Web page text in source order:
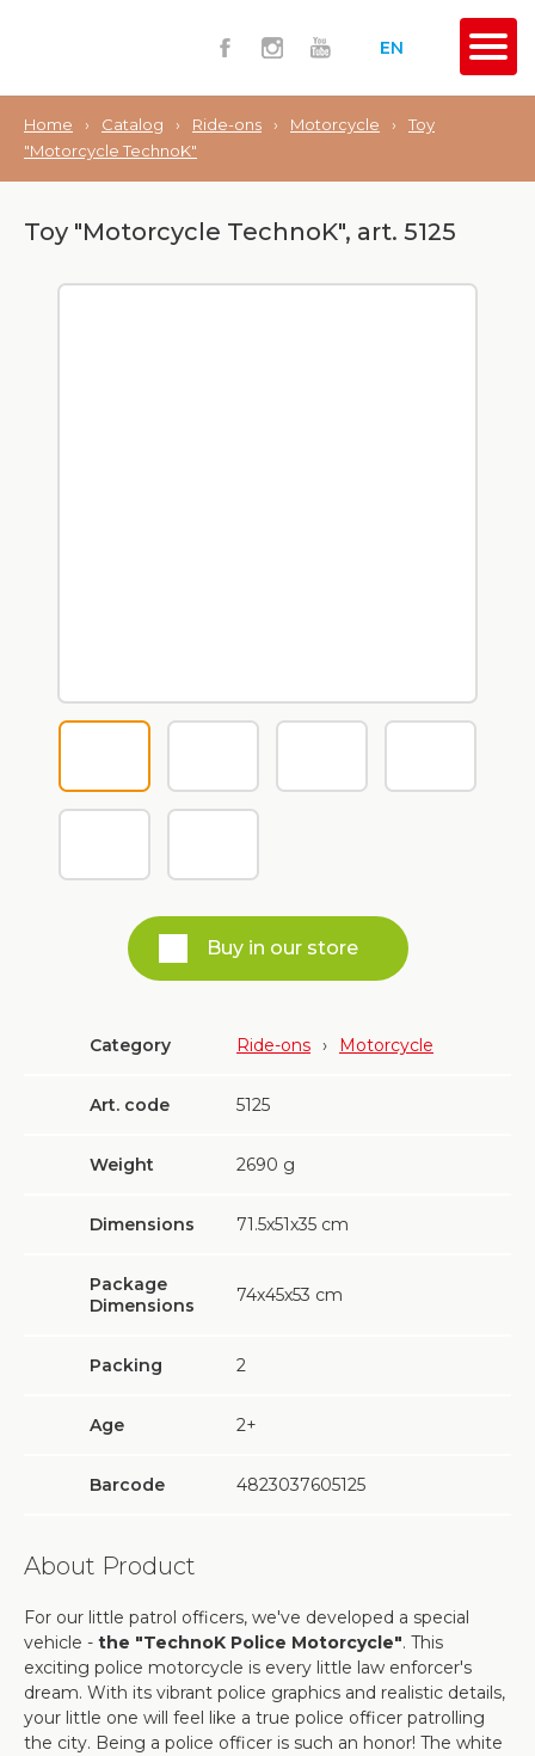
EN
Home › Catalog › Ride-ons › Motorcycle ›
Toy
"Motorcycle TechnoK"
Toy "Motorcycle TechnoK", art. 5125
Buy in our store
Category Ride-ons › Motorcycle
Art. code 5125
Weight 2690 g
Dimensions 71.5х51х35 cm
Package
Dimensions
74х45х53 cm
Packing 2
Age 2+
Barcode 4823037605125
About Product
For our little patrol officers, we've developed a special
vehicle - the "TechnoK Police Motorcycle". This
exciting police motorcycle is every little law enforcer's
dream. With its vibrant police graphics and realistic details,
your little one will feel like a true police officer patrolling
the city. Being a police officer is such an honor! The white